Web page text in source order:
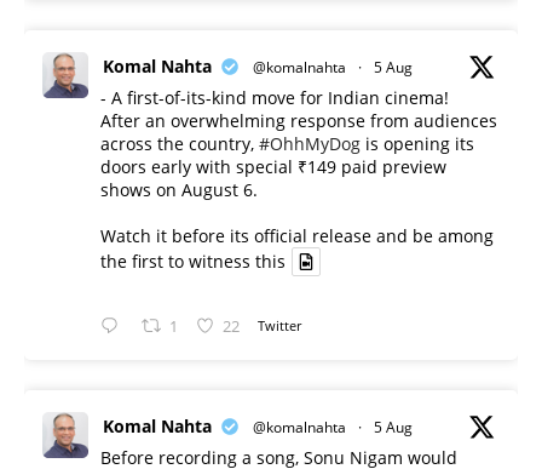
Komal Nahta @komalnahta · 5 Aug
- A first-of-its-kind move for Indian cinema!
After an overwhelming response from audiences
across the country, #OhhMyDog is opening its
doors early with special ₹149 paid preview
shows on August 6.
Watch it before its official release and be among
the first to witness this
1 22 Twitter
Komal Nahta @komalnahta · 5 Aug
Before recording a song, Sonu Nigam would